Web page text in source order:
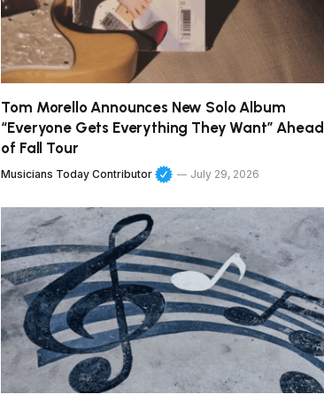
Tom Morello Announces New Solo Album
“Everyone Gets Everything They Want” Ahead
of Fall Tour
Musicians Today Contributor July 29, 2026